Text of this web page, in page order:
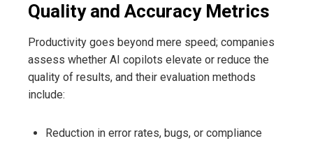
Quality and Accuracy Metrics
Productivity goes beyond mere speed; companies
assess whether AI copilots elevate or reduce the
quality of results, and their evaluation methods
include:
Reduction in error rates, bugs, or compliance